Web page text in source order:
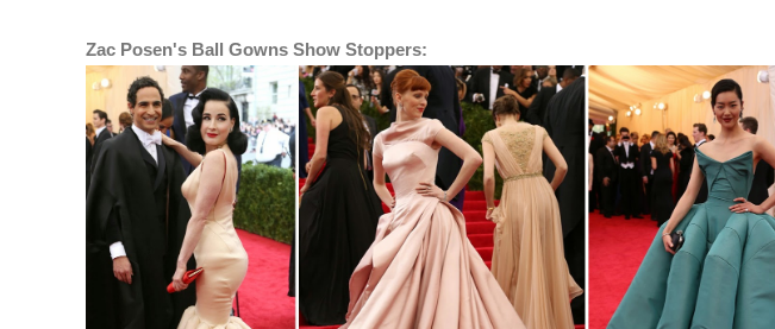
Zac Posen's Ball Gowns Show Stoppers: